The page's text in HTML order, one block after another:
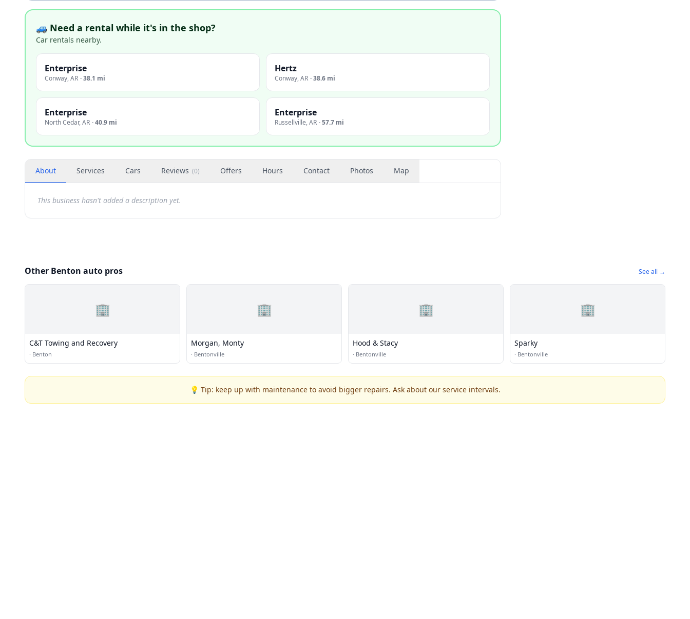
🚙 Need a rental while it's in the shop?
Car rentals nearby.
Enterprise
Conway,AR ·38.1 mi
Hertz
Conway,AR ·38.6 mi
Enterprise
North Cedar,AR ·40.9 mi
Enterprise
Russellville,AR ·57.7 mi
About Services Cars Reviews (0) Offers Hours Contact Photos Map
This business hasn't added a description yet.
Other Benton auto pros See all →
🏢
C&T Towing and Recovery
· Benton
🏢
Morgan, Monty
· Bentonville
🏢
Hood & Stacy
· Bentonville
🏢
Sparky
· Bentonville
💡 Tip: keep up with maintenance to avoid bigger repairs. Ask about our service intervals.